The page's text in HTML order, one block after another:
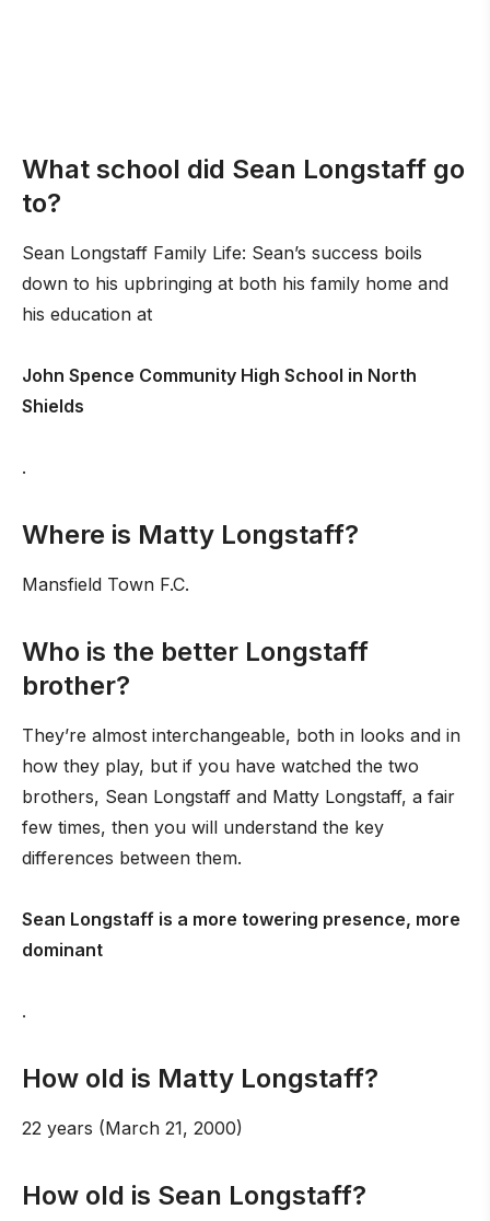
What school did Sean Longstaff go
to?
Sean Longstaff Family Life: Sean’s success boils
down to his upbringing at both his family home and
his education at
John Spence Community High School in North
Shields
.
Where is Matty Longstaff?
Mansfield Town F.C.
Who is the better Longstaff
brother?
They’re almost interchangeable, both in looks and in
how they play, but if you have watched the two
brothers, Sean Longstaff and Matty Longstaff, a fair
few times, then you will understand the key
differences between them.
Sean Longstaff is a more towering presence, more
dominant
.
How old is Matty Longstaff?
22 years (March 21, 2000)
How old is Sean Longstaff?